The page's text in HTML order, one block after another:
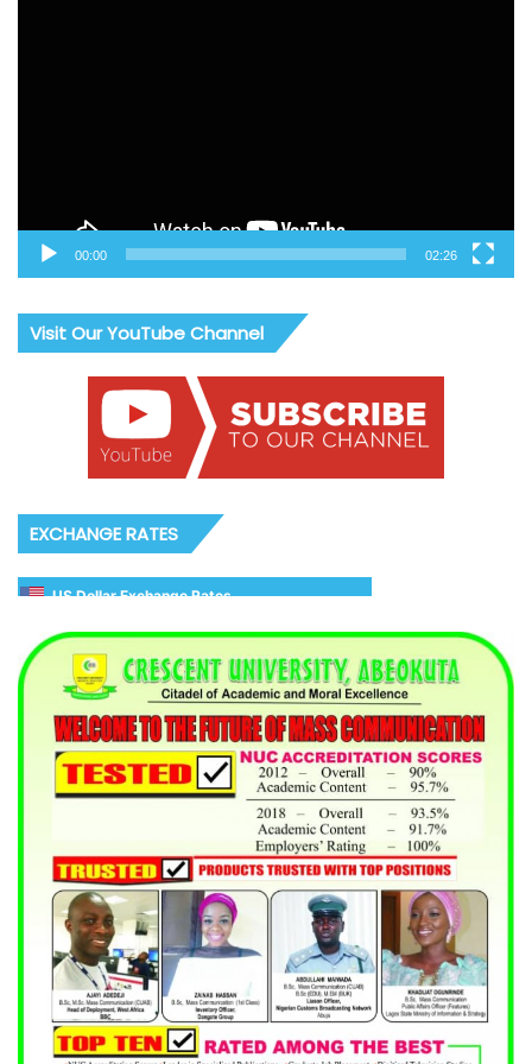
00:00 02:26
Visit Our YouTube Channel
EXCHANGE RATES
US Dollar Exchange Rates